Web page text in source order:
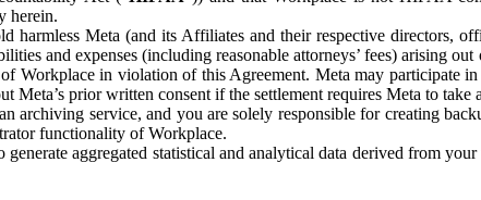
herein.
harmless Meta (and its Affiliates and their respective directors,
and expenses (including reasonable attorneys’ fees) arising
Workplace in violation of this Agreement. Meta may participate
Meta’s prior written consent if the settlement requires Meta to
archiving service, and you are solely responsible for creating
functionality of Workplace.
aggregated statistical and analytical data derived from